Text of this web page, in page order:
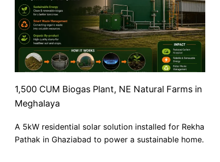
1,500 CUM Biogas Plant, NE Natural Farms in
Meghalaya
A 5kW residential solar solution installed for Rekha
Pathak in Ghaziabad to power a sustainable home.